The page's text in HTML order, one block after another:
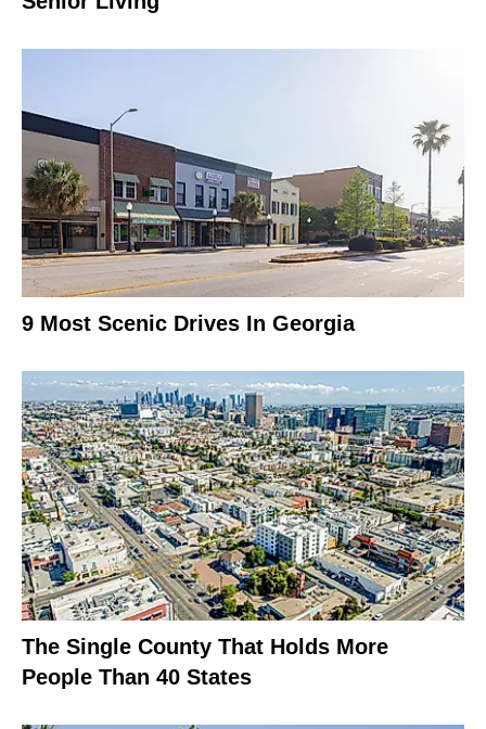
9 Most Scenic Drives In Georgia
The Single County That Holds More
People Than 40 States